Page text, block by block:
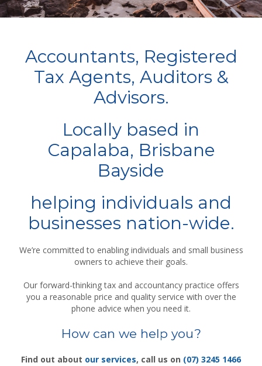
Accountants, Registered
Tax Agents, Auditors &
Advisors.
Locally based in
Capalaba, Brisbane
Bayside
helping individuals and
businesses nation-wide.
We’re committed to enabling individuals and small business
owners to achieve their goals.
Our forward-thinking tax and accountancy practice offers
you a reasonable price and quality service with over the
phone advice when you need it.
How can we help you?
Find out about our services, call us on (07) 3245 1466